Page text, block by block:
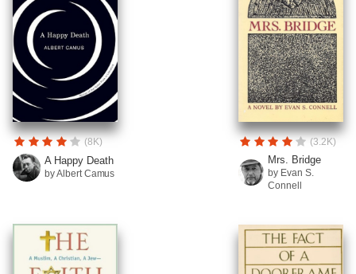
(8K)
A Happy Death
by Albert Camus
(3.2K)
Mrs. Bridge
by Evan S.
Connell